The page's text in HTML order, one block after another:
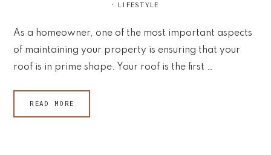
· LIFESTYLE
As a homeowner, one of the most important aspects
of maintaining your property is ensuring that your
roof is in prime shape. Your roof is the first …
READ MORE